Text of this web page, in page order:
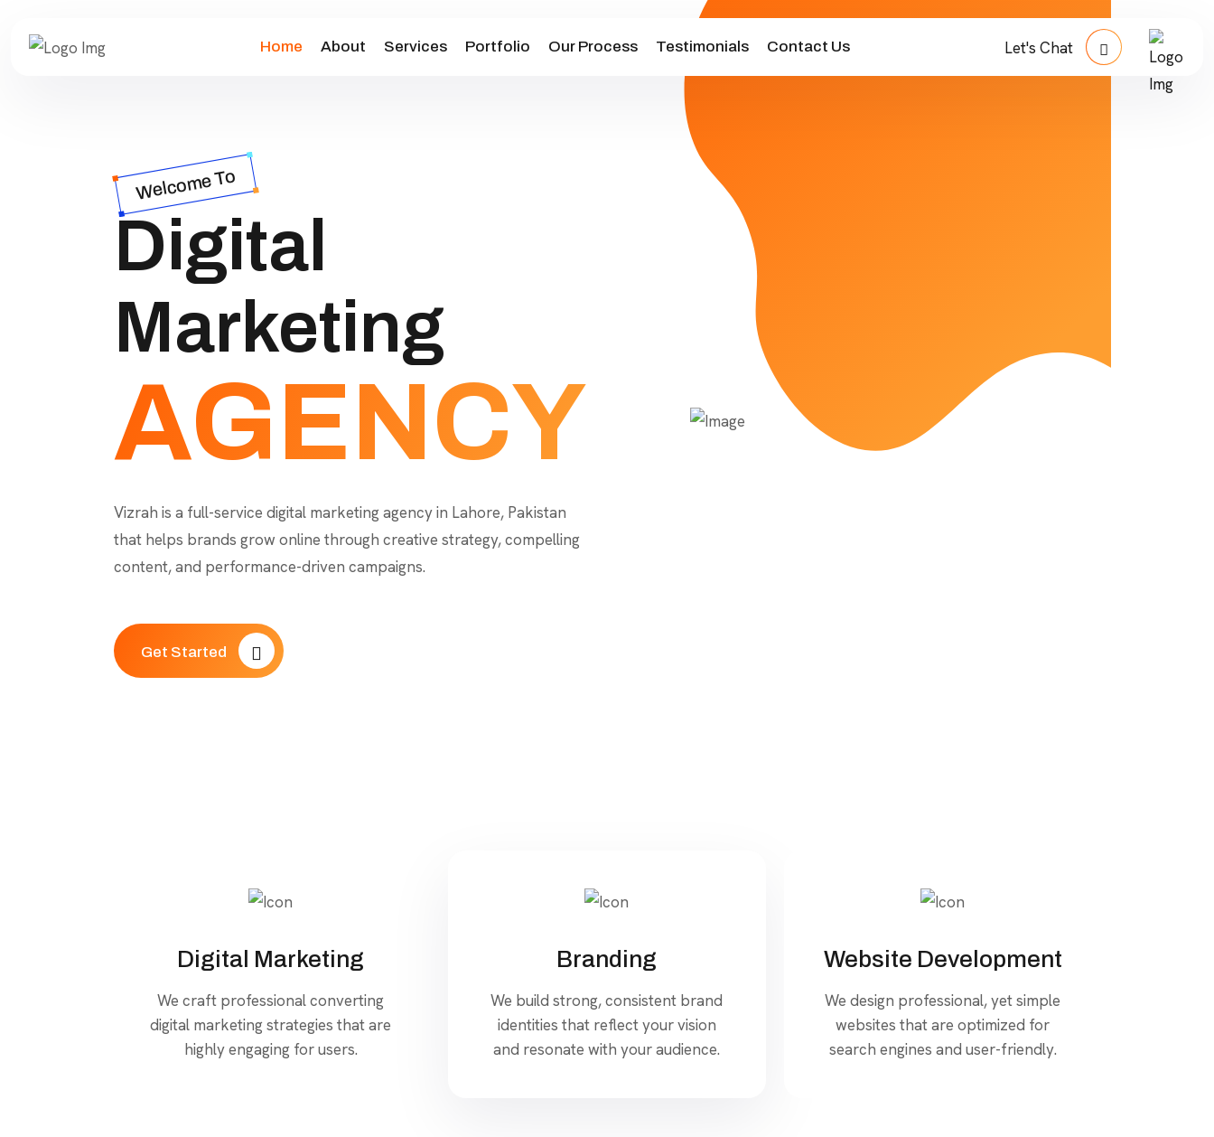
Home About Services Portfolio Our Process Testimonials Contact Us Let's Chat
Welcome To
Digital
Marketing
AGENCY
Vizrah is a full-service digital marketing agency in Lahore, Pakistan
that helps brands grow online through creative strategy, compelling
content, and performance-driven campaigns.
Get Started
Digital Marketing
We craft professional converting
digital marketing strategies that are
highly engaging for users.
Branding
We build strong, consistent brand
identities that reflect your vision
and resonate with your audience.
Website Development
We design professional, yet simple
websites that are optimized for
search engines and user-friendly.